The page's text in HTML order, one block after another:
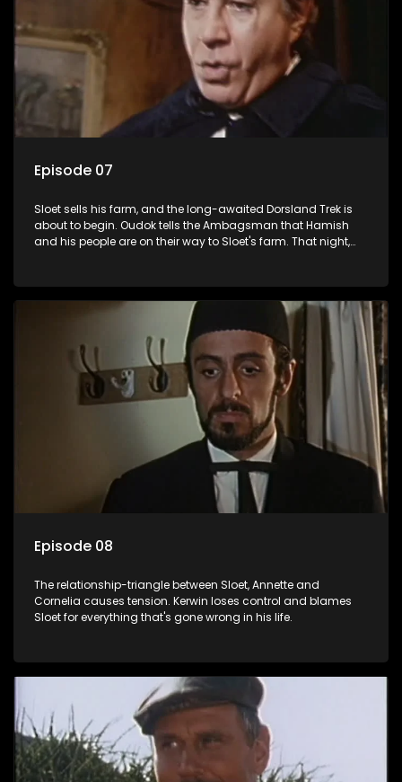
Episode 07
Sloet sells his farm, and the long-awaited Dorsland Trek is
about to begin. Oudok tells the Ambagsman that Hamish
and his people are on their way to Sloet's farm. That night,
Episode 08
The relationship-triangle between Sloet, Annette and
Cornelia causes tension. Kerwin loses control and blames
Sloet for everything that's gone wrong in his life.